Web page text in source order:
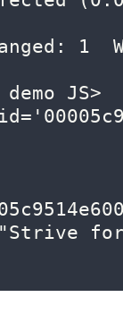
1
demo JS>